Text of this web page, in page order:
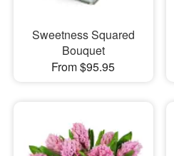
Sweetness Squared
Bouquet
From $95.95